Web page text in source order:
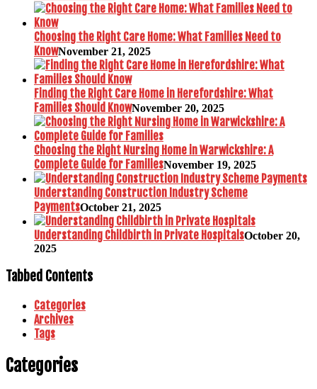
Choosing the Right Care Home: What Families Need to
KnowNovember 21, 2025
Finding the Right Care Home in Herefordshire: What
Families Should KnowNovember 20, 2025
Choosing the Right Nursing Home in Warwickshire: A
Complete Guide for FamiliesNovember 19, 2025
Understanding Construction Industry Scheme
PaymentsOctober 21, 2025
Understanding Childbirth in Private HospitalsOctober 20,
2025
Tabbed Contents
Categories
Archives
Tags
Categories